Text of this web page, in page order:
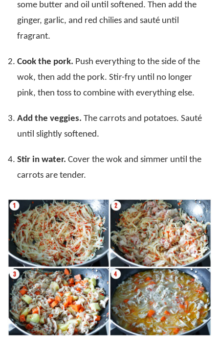
some butter and oil until softened. Then add the
ginger, garlic, and red chilies and sauté until
fragrant.
Cook the pork. Push everything to the side of the
wok, then add the pork. Stir-fry until no longer
pink, then toss to combine with everything else.
Add the veggies. The carrots and potatoes. Sauté
until slightly softened.
Stir in water. Cover the wok and simmer until the
carrots are tender.